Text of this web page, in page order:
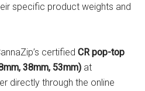
specific product weights and
certifiedCR pop-top
38mm, 53mm) at
directly through the online